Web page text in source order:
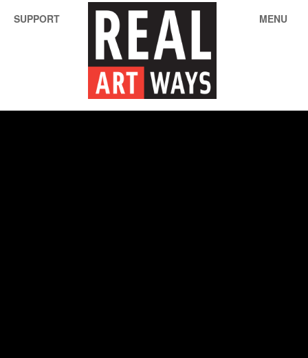
SUPPORT MENU